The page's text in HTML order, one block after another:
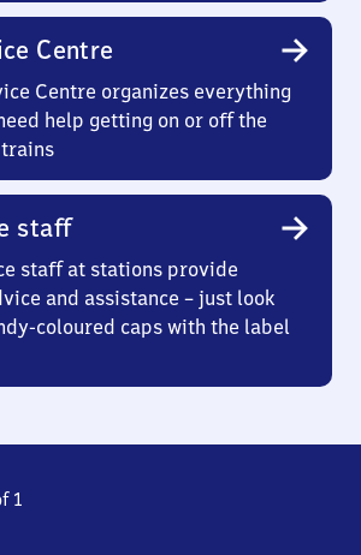
Centre
Centre organizes everything
help getting on or off the
staff
staff at stations provide
and assistance – just look
coloured caps with the label
1